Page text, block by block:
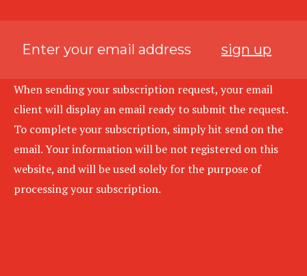
sign up
When sending your subscription request, your email
client will display an email ready to submit the request.
To complete your subscription, simply hit send on the
email. Your information will be not registered on this
website, and will be used solely for the purpose of
processing your subscription.